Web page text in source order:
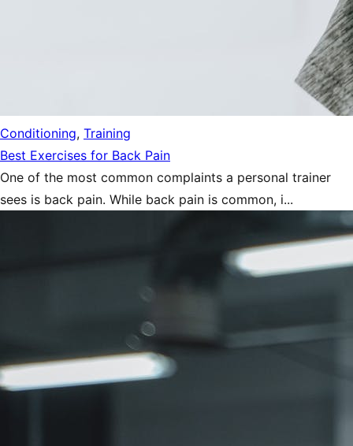
Conditioning, Training
Best Exercises for Back Pain
One of the most common complaints a personal trainer
sees is back pain. While back pain is common, i...